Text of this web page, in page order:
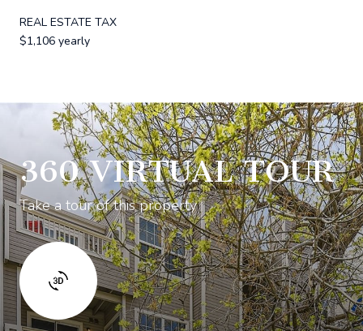
REAL ESTATE TAX
$1,106 yearly
360 VIRTUAL TOUR
Take a tour of this property